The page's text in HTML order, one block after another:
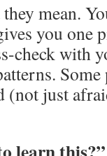
mean.
you one
check with
Some
(not just